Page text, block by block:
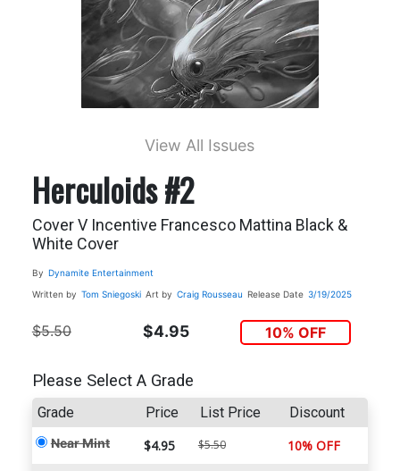
View All Issues
Herculoids #2
Cover V Incentive Francesco Mattina Black &
White Cover
By Dynamite Entertainment
Written by Tom Sniegoski Art by Craig Rousseau Release Date 3/19/2025
$5.50 $4.95 10% OFF
Please Select A Grade
Grade Price List Price Discount
Near Mint $4.95 $5.50 10% OFF